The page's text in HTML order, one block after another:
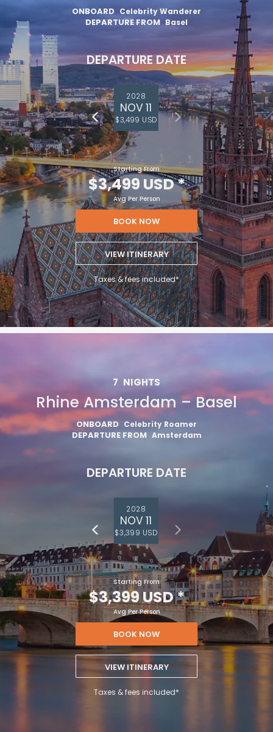
ONBOARD Celebrity Wanderer
DEPARTURE FROM Basel
DEPARTURE DATE
2028
NOV 11
$3,499 USD
Starting From
$3,499 USD*
Avg Per Person
BOOK NOW
VIEW ITINERARY
Taxes & fees included*
7 NIGHTS
Rhine Amsterdam – Basel
ONBOARD Celebrity Roamer
DEPARTURE FROM Amsterdam
DEPARTURE DATE
2028
NOV 11
$3,399 USD
Starting From
$3,399 USD*
Avg Per Person
BOOK NOW
VIEW ITINERARY
Taxes & fees included*